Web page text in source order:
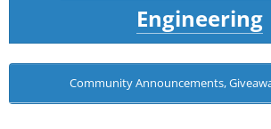
Engineering
Community Announcements,